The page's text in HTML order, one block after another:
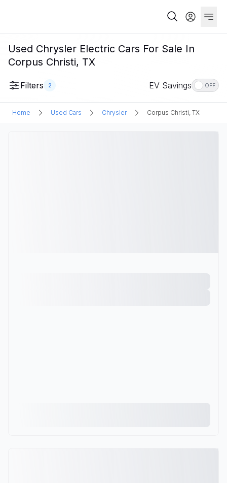
Used Chrysler Electric Cars For Sale In
Corpus Christi, TX
Filters 2 EV Savings OFF
Home Used Cars Chrysler Corpus Christi, TX